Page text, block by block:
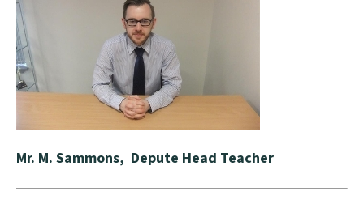
Mr. M. Sammons, Depute Head Teacher